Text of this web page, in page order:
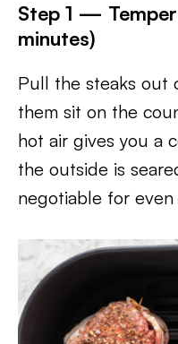
Step 1 —
minutes)
Pull the steaks out
them sit on the
hot air gives you a
the outside is
negotiable for even